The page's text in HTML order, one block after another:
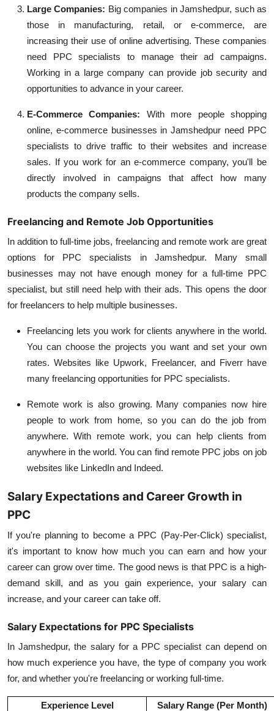
Large Companies: Big companies in Jamshedpur, such as
those in manufacturing, retail, or e-commerce, are
increasing their use of online advertising. These companies
need PPC specialists to manage their ad campaigns.
Working in a large company can provide job security and
opportunities to advance in your career.
E-Commerce Companies: With more people shopping
online, e-commerce businesses in Jamshedpur need PPC
specialists to drive traffic to their websites and increase
sales. If you work for an e-commerce company, you'll be
directly involved in campaigns that affect how many
products the company sells.
Freelancing and Remote Job Opportunities
In addition to full-time jobs, freelancing and remote work are great
options for PPC specialists in Jamshedpur. Many small
businesses may not have enough money for a full-time PPC
specialist, but still need help with their ads. This opens the door
for freelancers to help multiple businesses.
Freelancing lets you work for clients anywhere in the world.
You can choose the projects you want and set your own
rates. Websites like Upwork, Freelancer, and Fiverr have
many freelancing opportunities for PPC specialists.
Remote work is also growing. Many companies now hire
people to work from home, so you can do the job from
anywhere. With remote work, you can help clients from
anywhere in the world. You can find remote PPC jobs on job
websites like LinkedIn and Indeed.
Salary Expectations and Career Growth in
PPC
If you're planning to become a PPC (Pay-Per-Click) specialist,
it's important to know how much you can earn and how your
career can grow over time. The good news is that PPC is a high-
demand skill, and as you gain experience, your salary can
increase, and your career can take off.
Salary Expectations for PPC Specialists
In Jamshedpur, the salary for a PPC specialist can depend on
how much experience you have, the type of company you work
for, and whether you're freelancing or working full-time.
Experience Level Salary Range (Per Month)